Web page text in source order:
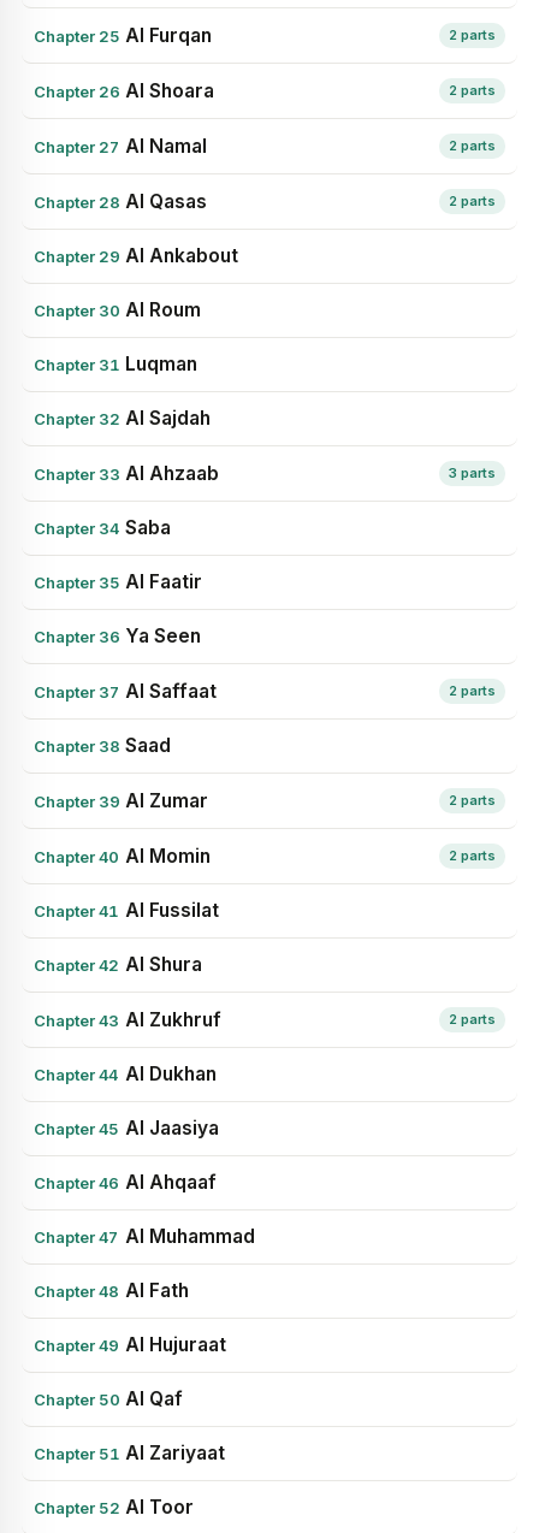
Chapter 25 Al Furqan 2 parts
Chapter 26 Al Shoara 2 parts
Chapter 27 Al Namal 2 parts
Chapter 28 Al Qasas 2 parts
Chapter 29 Al Ankabout
Chapter 30 Al Roum
Chapter 31 Luqman
Chapter 32 Al Sajdah
Chapter 33 Al Ahzaab 3 parts
Chapter 34 Saba
Chapter 35 Al Faatir
Chapter 36 Ya Seen
Chapter 37 Al Saffaat 2 parts
Chapter 38 Saad
Chapter 39 Al Zumar 2 parts
Chapter 40 Al Momin 2 parts
Chapter 41 Al Fussilat
Chapter 42 Al Shura
Chapter 43 Al Zukhruf 2 parts
Chapter 44 Al Dukhan
Chapter 45 Al Jaasiya
Chapter 46 Al Ahqaaf
Chapter 47 Al Muhammad
Chapter 48 Al Fath
Chapter 49 Al Hujuraat
Chapter 50 Al Qaf
Chapter 51 Al Zariyaat
Chapter 52 Al Toor